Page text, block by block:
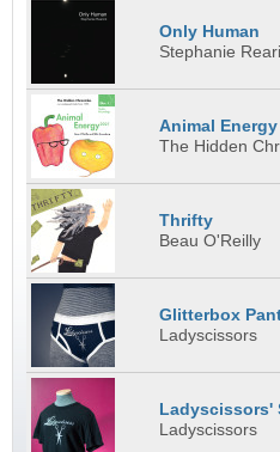
Only Human
Stephanie
Animal Energy
The Hidden
Thrifty
Beau O'Reilly
Glitterbox
Ladyscissors
Ladyscissors'
Ladyscissors